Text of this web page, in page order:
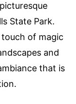
State Park.
of magic
and
that is